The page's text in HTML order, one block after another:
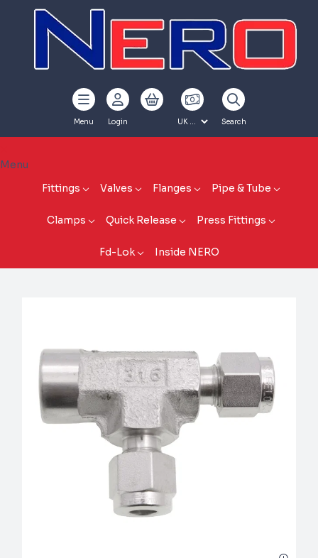
Menu Login Search
Menu
Fittings
Valves Flanges Pipe & Tube
Clamps Quick Release Press Fittings
Fd-Lok Inside NERO